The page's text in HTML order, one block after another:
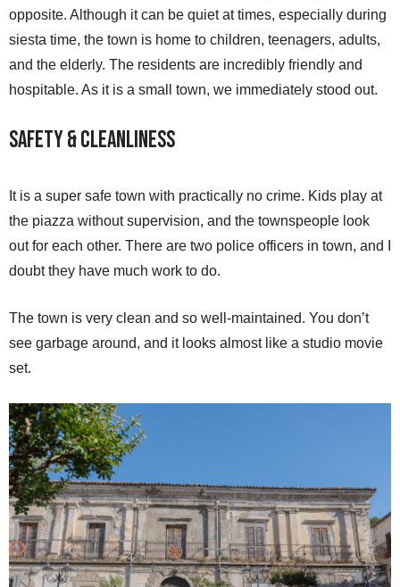
opposite. Although it can be quiet at times, especially during
siesta time, the town is home to children, teenagers, adults,
and the elderly. The residents are incredibly friendly and
hospitable. As it is a small town, we immediately stood out.
Safety & Cleanliness
It is a super safe town with practically no crime. Kids play at
the piazza without supervision, and the townspeople look
out for each other. There are two police officers in town, and I
doubt they have much work to do.
The town is very clean and so well-maintained. You don’t
see garbage around, and it looks almost like a studio movie
set.